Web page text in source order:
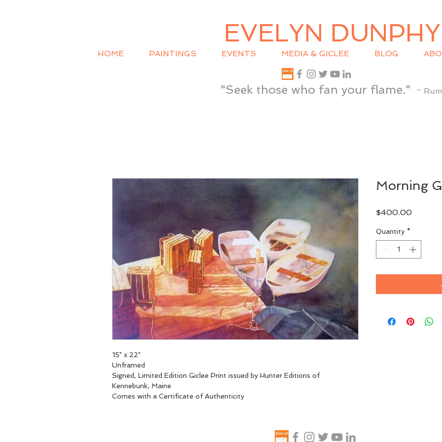
EVELYN DUNPHY
HOME PAINTINGS EVENTS MEDIA & GICLEE BLOG
"Seek those who fan your flame." ~
15" x 22"
Unframed
Signed, Limited Edition Giclee Print issued by Hunter Editions of
Kennebunk, Maine
Comes with a Certificate of Authenticity
Morning
$400.00Price
Quantity *